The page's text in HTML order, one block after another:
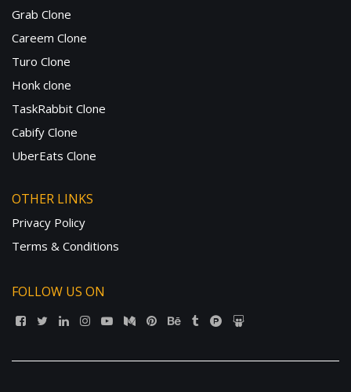
Grab Clone
Careem Clone
Turo Clone
Honk clone
TaskRabbit Clone
Cabify Clone
UberEats Clone
OTHER LINKS
Privacy Policy
Terms & Conditions
FOLLOW US ON